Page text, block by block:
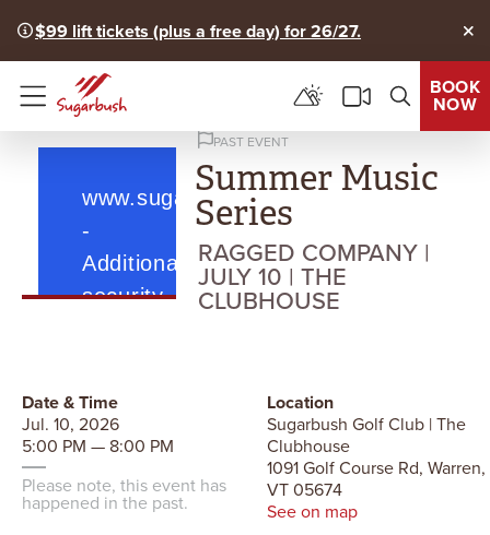
$99 lift tickets (plus a free day) for 26/27.
Menu
BOOK
NOW
PAST EVENT
RAGGED COMPANY |
JULY 10 | THE
CLUBHOUSE
Summer Music
Series
Date & Time
Jul. 10, 2026
5:00 PM — 8:00 PM
Please note, this event has
happened in the past.
Location
Sugarbush Golf Club | The
Clubhouse
1091 Golf Course Rd, Warren,
VT 05674
See on map